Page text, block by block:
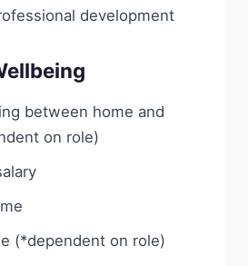
development
between home and
on role)
(*dependent on role)